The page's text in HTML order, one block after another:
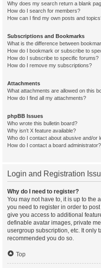
Why does my search return a blank
How do I search for members?
How can I find my own posts and
Subscriptions and Bookmarks
What is the difference between
How do I bookmark or subscribe to
How do I subscribe to specific forums?
How do I remove my subscriptions?
Attachments
What attachments are allowed on this
How do I find all my attachments?
phpBB Issues
Who wrote this bulletin board?
Why isn’t X feature available?
Who do I contact about abusive and/or
How do I contact a board administrator?
Login and Registration
Why do I need to register?
You may not have to, it is up to the
you need to register in order to
give you access to additional
definable avatar images, private
usergroup subscription, etc. It only
recommended you do so.
Top